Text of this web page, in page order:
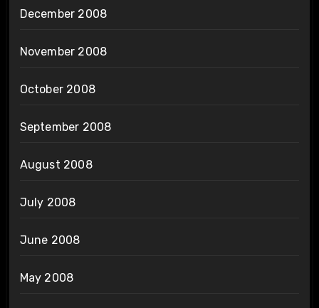
December 2008
November 2008
October 2008
September 2008
August 2008
July 2008
June 2008
May 2008